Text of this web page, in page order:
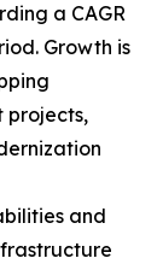
a CAGR
Growth is
projects,
and